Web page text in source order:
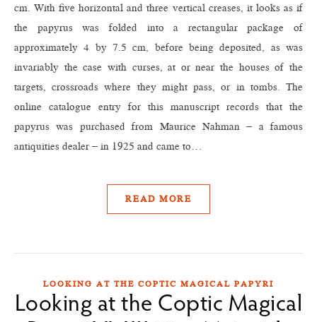
cm. With five horizontal and three vertical creases, it looks as if
the papyrus was folded into a rectangular package of
approximately 4 by 7.5 cm, before being deposited, as was
invariably the case with curses, at or near the houses of the
targets, crossroads where they might pass, or in tombs. The
online catalogue entry for this manuscript records that the
papyrus was purchased from Maurice Nahman – a famous
antiquities dealer – in 1925 and came to…
READ MORE
LOOKING AT THE COPTIC MAGICAL PAPYRI
Looking at the Coptic Magical